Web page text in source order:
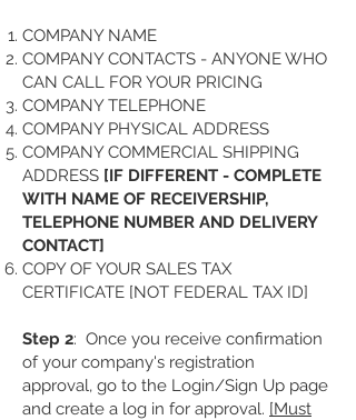
COMPANY NAME
COMPANY CONTACTS - ANYONE WHO
CAN CALL FOR YOUR PRICING
COMPANY TELEPHONE
COMPANY PHYSICAL ADDRESS
COMPANY COMMERCIAL SHIPPING
ADDRESS [IF DIFFERENT - COMPLETE
WITH NAME OF RECEIVERSHIP,
TELEPHONE NUMBER AND DELIVERY
CONTACT]
COPY OF YOUR SALES TAX
CERTIFICATE [NOT FEDERAL TAX ID]
Step 2: Once you receive confirmation
of your company's registration
approval, go to the Login/Sign Up page
and create a log in for approval. [Must